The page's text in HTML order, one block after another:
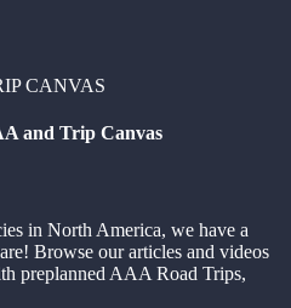
CANVAS
and Trip Canvas
in North America, we have a
Browse our articles and videos
preplanned AAA Road Trips,